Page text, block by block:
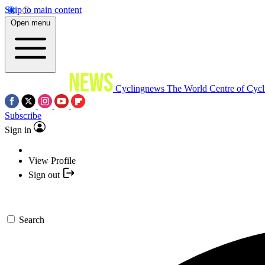
Skip to main content
Open menu
Cyclingnews The World Centre of
Subscribe
Sign in
View Profile
Sign out
Search